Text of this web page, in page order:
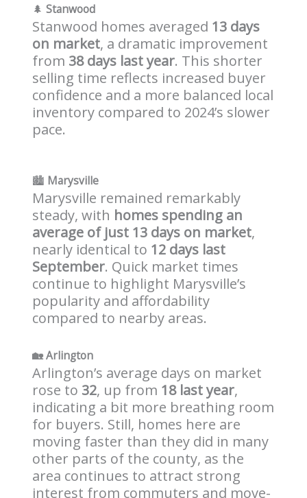
🌲Stanwood
Stanwood homes averaged 13 days
on market, a dramatic improvement
from 38 days last year. This shorter
selling time reflects increased buyer
confidence and a more balanced local
inventory compared to 2024’s slower
pace.
🏙️ Marysville
Marysville remained remarkably
steady, with homes spending an
average of just 13 days on market,
nearly identical to 12 days last
September. Quick market times
continue to highlight Marysville’s
popularity and affordability
compared to nearby areas.
🏡Arlington
Arlington’s average days on market
rose to 32, up from 18 last year,
indicating a bit more breathing room
for buyers. Still, homes here are
moving faster than they did in many
other parts of the county, as the
area continues to attract strong
interest from commuters and move-